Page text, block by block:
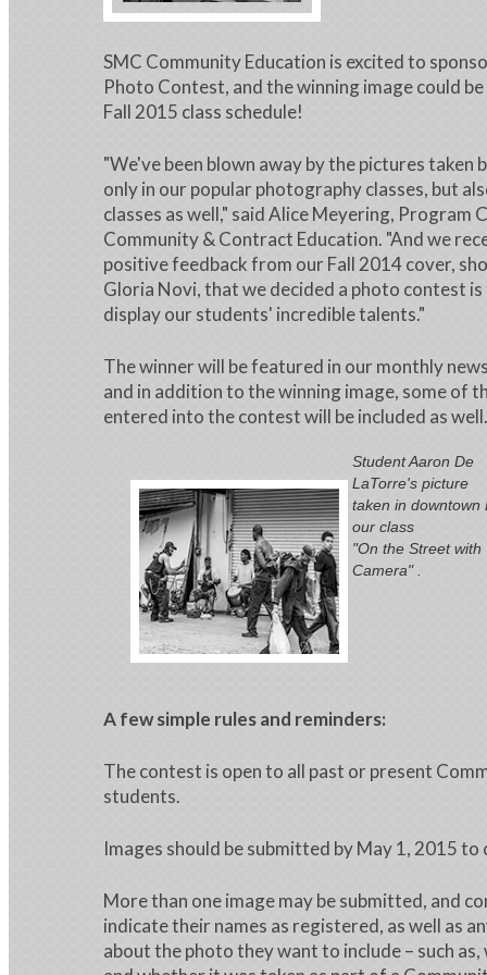
SMC Community Education is excited to
Photo Contest, and the winning image could
Fall 2015 class schedule!
"We've been blown away by the pictures taken
only in our popular photography classes, but
classes as well," said Alice Meyering, Program
Community & Contract Education. "And we
positive feedback from our Fall 2014 cover,
Gloria Novi, that we decided a photo contest
display our students' incredible talents."
The winner will be featured in our monthly
and in addition to the winning image, some of
entered into the contest will be included as well.
Student Aaron De
LaTorre's picture
taken in downtown
our class
"On the Street with
Camera" .
A few simple rules and reminders:
The contest is open to all past or present
students.
Images should be submitted by May 1, 2015 to
More than one image may be submitted, and
indicate their names as registered, as well as
about the photo they want to include – such